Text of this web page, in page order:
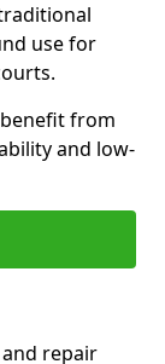
use for
from
and low-
repair